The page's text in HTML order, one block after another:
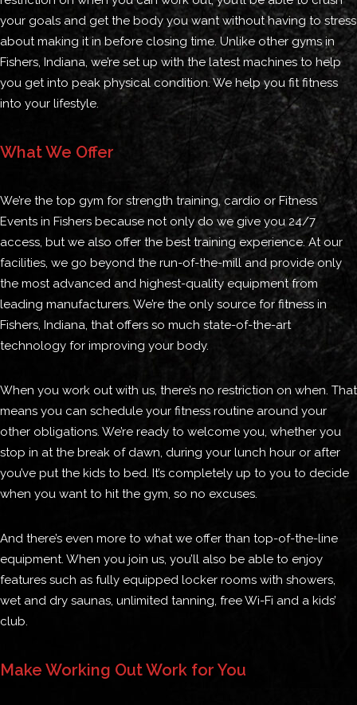
your goals and get the body you want without having to stress
about making it in before closing time. Unlike other gyms in
Fishers, Indiana, we’re set up with the latest machines to help
you get into peak physical condition. We help you fit fitness
into your lifestyle.
What We Offer
We’re the top gym for strength training, cardio or Fitness
Events in Fishers because not only do we give you 24/7
access, but we also offer the best training experience. At our
facilities, we go beyond the run-of-the-mill and provide only
the most advanced and highest-quality equipment from
leading manufacturers. We’re the only source for fitness in
Fishers, Indiana, that offers so much state-of-the-art
technology for improving your body.
When you work out with us, there’s no restriction on when. That
means you can schedule your fitness routine around your
other obligations. We’re ready to welcome you, whether you
stop in at the break of dawn, during your lunch hour or after
you’ve put the kids to bed. It’s completely up to you to decide
when you want to hit the gym, so no excuses.
And there’s even more to what we offer than top-of-the-line
equipment. When you join us, you’ll also be able to enjoy
features such as fully equipped locker rooms with showers,
wet and dry saunas, unlimited tanning, free Wi-Fi and a kids’
club.
Make Working Out Work for You